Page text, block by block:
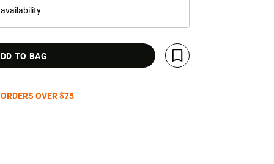
TO BAG
Save For Later
OVER $75